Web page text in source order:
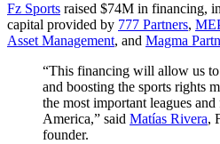
Fz Sports raised $74M in financing,
capital provided by 777 Partners,
Asset Management, and Magma
“This financing will allow us
and boosting the sports rights
the most important leagues
America,” said Matías Rivera,
founder.